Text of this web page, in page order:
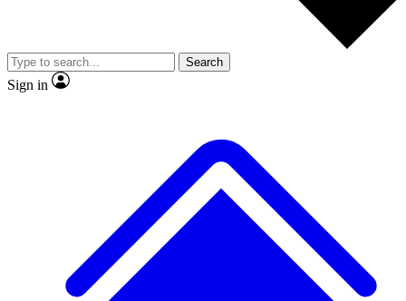
Member-only
JOIN LIVE SCIENCE PRO
Search
Sign in